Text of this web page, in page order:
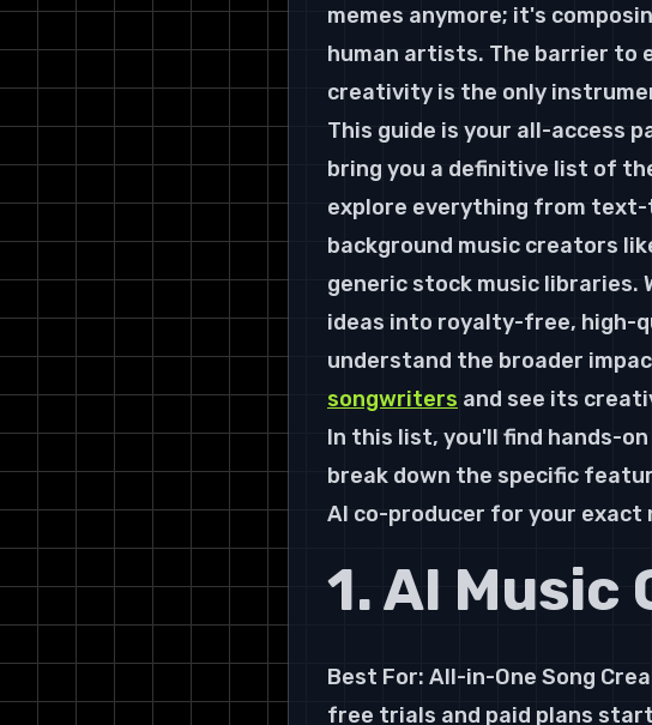
memes anymore; it's
human artists. The barrier to
creativity is the only
This guide is your all-access
bring you a definitive list of
explore everything from text-
background music creators
generic stock music libraries.
ideas into royalty-free, high-
understand the broader
songwriters and see its
In this list, you'll find hands-
break down the specific
AI co-producer for your exact
1. AI
Best For: All-in-One Song
free trials and paid plans